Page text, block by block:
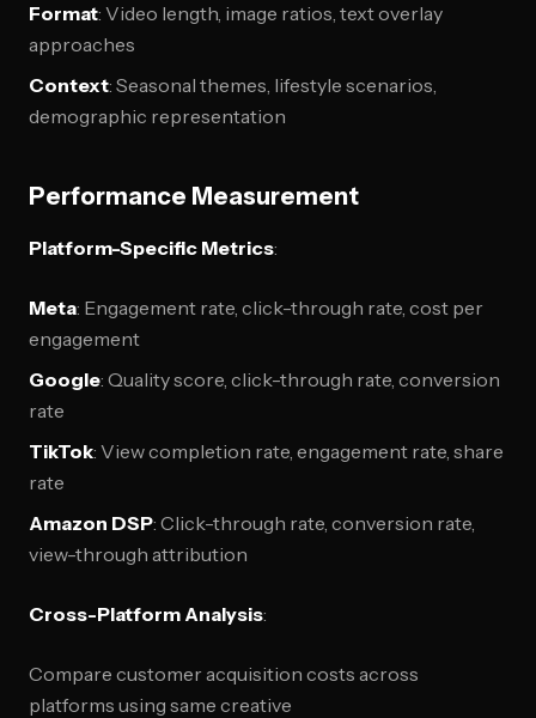
Format: Video length, image ratios, text overlay
approaches
Context: Seasonal themes, lifestyle scenarios,
demographic representation
Performance Measurement
Platform-Specific Metrics:
Meta: Engagement rate, click-through rate, cost per
engagement
Google: Quality score, click-through rate, conversion
rate
TikTok: View completion rate, engagement rate, share
rate
Amazon DSP: Click-through rate, conversion rate,
view-through attribution
Cross-Platform Analysis:
Compare customer acquisition costs across
platforms using same creative